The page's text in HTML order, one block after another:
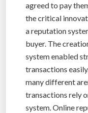
agreed to pay
the critical
a reputation
buyer. The
system enabled
transactions
many different
transactions rely
system. Online